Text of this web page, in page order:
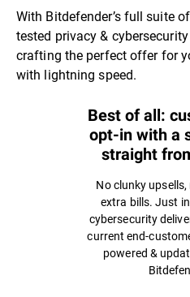
With Bitdefender’s full suite
tested privacy &
crafting the perfect offer for
with lightning speed.
Best of all:
opt-in with a
straight
No clunky
extra bills. Just
cybersecurity
current end-
powered &